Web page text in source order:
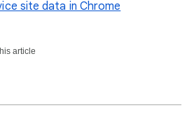
site data in Chrome
article